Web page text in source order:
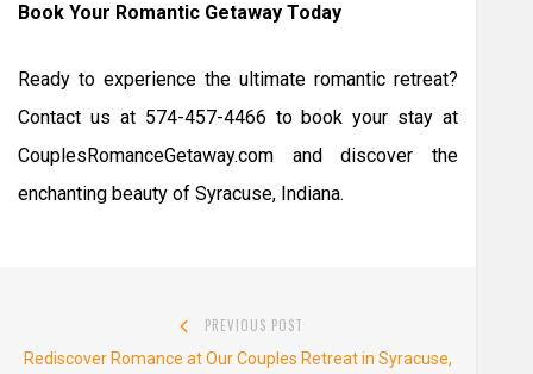
Book Your Romantic Getaway Today
Ready to experience the ultimate romantic retreat?
Contact us at 574-457-4466 to book your stay at
CouplesRomanceGetaway.com and discover the
enchanting beauty of Syracuse, Indiana.
navigation
PREVIOUS POST
Previous
Rediscover Romance at Our Couples Retreat in Syracuse,